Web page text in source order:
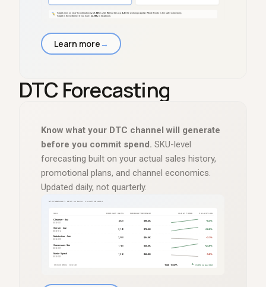
Learn more →
DTC Forecasting
Know what your DTC channel will generate
before you commit spend. SKU-level
forecasting built on your actual sales history,
promotional plans, and channel economics.
Updated daily, not quarterly.